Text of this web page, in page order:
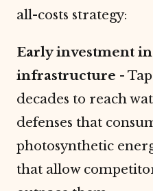
all-costs strategy:
Early investment
infrastructure -
decades to reach
defenses that
photosynthetic
that allow